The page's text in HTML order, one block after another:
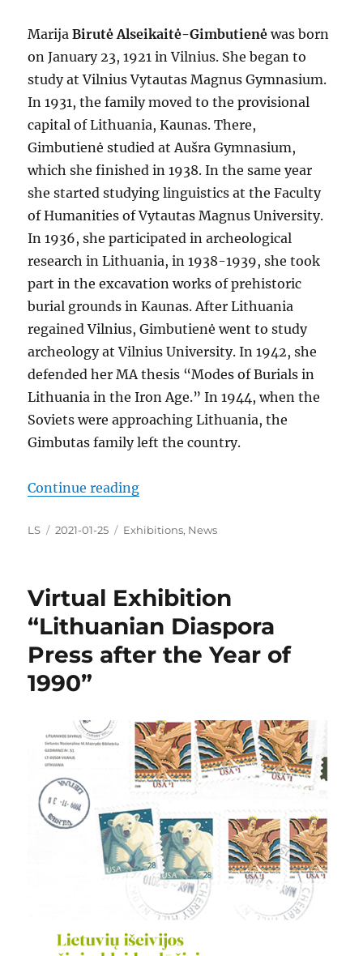
MarijaBirutė Alseikaitė-Gimbutienėwas born
on January 23, 1921 in Vilnius. She began to
study at Vilnius Vytautas Magnus Gymnasium.
In 1931, the family moved to the provisional
capital of Lithuania, Kaunas. There,
Gimbutienė studied at Aušra Gymnasium,
which she finished in 1938. In the same year
she started studying linguistics at the Faculty
of Humanities of Vytautas Magnus University.
In 1936, she participated in archeological
research in Lithuania, in 1938-1939, she took
part in the excavation works of prehistoric
burial grounds in Kaunas. After Lithuania
regained Vilnius, Gimbutienė went to study
archeology at Vilnius University. In 1942, she
defended her MA thesis “Modes of Burials in
Lithuania in the Iron Age.” In 1944, when the
Soviets were approaching Lithuania, the
Gimbutas family left the country.
Continue reading“The Year of Marija Alseikaitė-
Author
LS
Posted
2021-01-25 Categories
Exhibitions, News
Virtual Exhibition
“Lithuanian Diaspora
Press after the Year of
1990”